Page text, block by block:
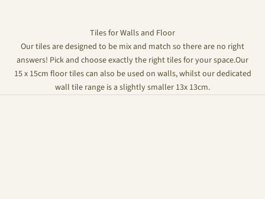
Tiles for Walls and Floor
Our tiles are designed to be mix and match so there are no right
answers! Pick and choose exactly the right tiles for your space.Our
15 x 15cm floor tiles can also be used on walls, whilst our dedicated
wall tile range is a slightly smaller 13x 13cm.